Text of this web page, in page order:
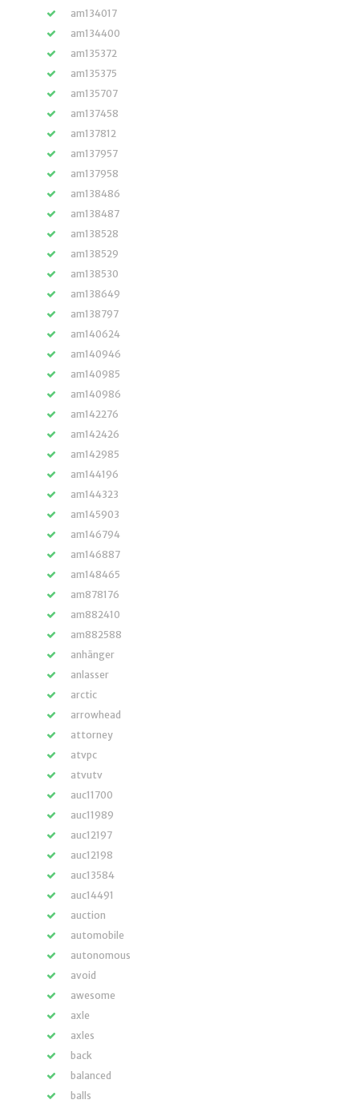
am134017
am134400
am135372
am135375
am135707
am137458
am137812
am137957
am137958
am138486
am138487
am138528
am138529
am138530
am138649
am138797
am140624
am140946
am140985
am140986
am142276
am142426
am142985
am144196
am144323
am145903
am146794
am146887
am148465
am878176
am882410
am882588
anhänger
anlasser
arctic
arrowhead
attorney
atvpc
atvutv
auc11700
auc11989
auc12197
auc12198
auc13584
auc14491
auction
automobile
autonomous
avoid
awesome
axle
axles
back
balanced
balls